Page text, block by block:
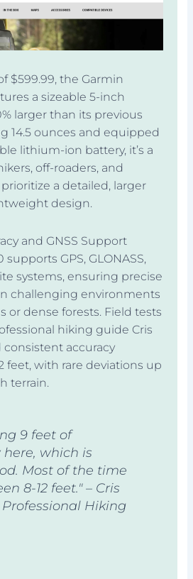
$599.99, the Garmin
a sizeable 5-inch
larger than its previous
14.5 ounces and equipped
lithium-ion battery, it’s a
off-roaders, and
a detailed, larger
design.
and GNSS Support
GPS, GLONASS,
systems, ensuring precise
challenging environments
or dense forests. Field tests
hiking guide Cris
consistent accuracy
feet, with rare deviations up
terrain.
9 feet of
which is
Most of the time
8-12 feet." – Cris
Hiking